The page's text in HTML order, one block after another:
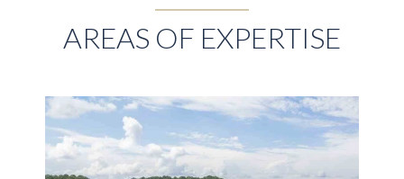
AREAS OF EXPERTISE